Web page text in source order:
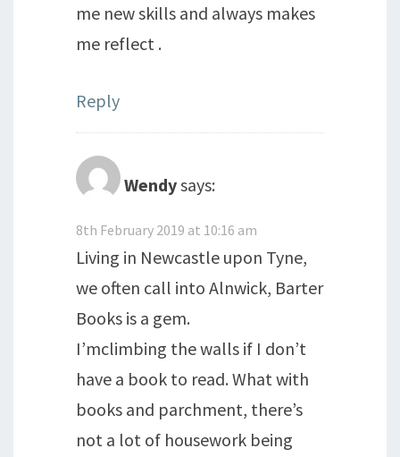
me new skills and always makes
me reflect .
Reply
Wendysays:
8th February 2019 at 10:16 am
Living in Newcastle upon Tyne,
we often call into Alnwick, Barter
Books is a gem.
I’mclimbing the walls if I don’t
have a book to read. What with
books and parchment, there’s
not a lot of housework being